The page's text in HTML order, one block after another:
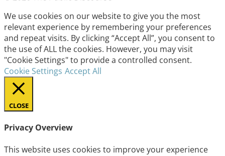
We use cookies on our website to give you the most
relevant experience by remembering your preferences
and repeat visits. By clicking “Accept All”, you consent to
the use of ALL the cookies. However, you may visit
"Cookie Settings" to provide a controlled consent.
Cookie Settings Accept All
CLOSE
Privacy Overview
This website uses cookies to improve your experience